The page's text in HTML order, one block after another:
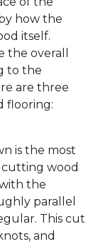
how the
itself.
the overall
to the
are three
flooring:
is the most
wood
the
parallel
This cut
and